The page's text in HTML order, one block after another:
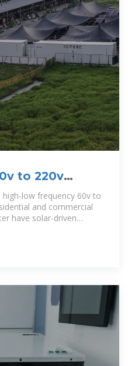
to 220v
low frequency 60v to
have solar-driven